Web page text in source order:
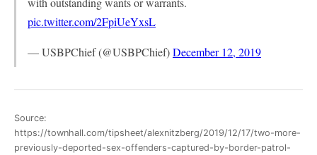
pic.twitter.com/2FpiUeYxsL
— USBPChief (@USBPChief)December 12, 2019
Source:
https://townhall.com/tipsheet/alexnitzberg/2019/12/17/two-more-
previously-deported-sex-offenders-captured-by-border-patrol-